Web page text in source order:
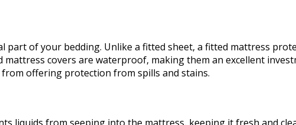
part of your bedding. Unlike a fitted sheet, a fitted mattress
covers are waterproof, making them an excellent
offering protection from spills and stains.